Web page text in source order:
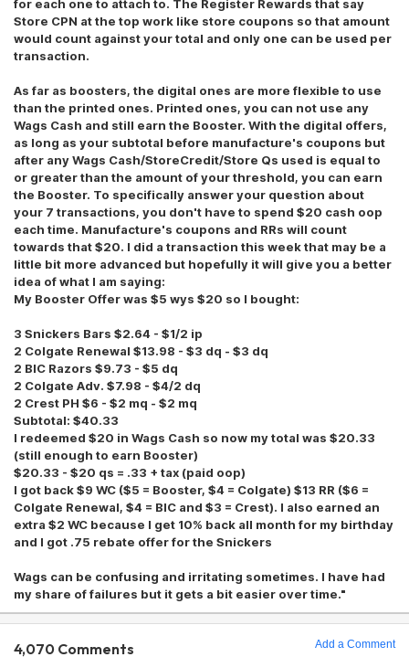
for each one to attach to. The Register Rewards that say
Store CPN at the top work like store coupons so that amount
would count against your total and only one can be used per
transaction.
As far as boosters, the digital ones are more flexible to use
than the printed ones. Printed ones, you can not use any
Wags Cash and still earn the Booster. With the digital offers,
as long as your subtotal before manufacture's coupons but
after any Wags Cash/StoreCredit/Store Qs used is equal to
or greater than the amount of your threshold, you can earn
the Booster. To specifically answer your question about
your 7 transactions, you don't have to spend $20 cash oop
each time. Manufacture's coupons and RRs will count
towards that $20. I did a transaction this week that may be a
little bit more advanced but hopefully it will give you a better
idea of what I am saying:
My Booster Offer was $5 wys $20 so I bought:
3 Snickers Bars $2.64 - $1/2 ip
2 Colgate Renewal $13.98 - $3 dq - $3 dq
2 BIC Razors $9.73 - $5 dq
2 Colgate Adv. $7.98 - $4/2 dq
2 Crest PH $6 - $2 mq - $2 mq
Subtotal: $40.33
I redeemed $20 in Wags Cash so now my total was $20.33
(still enough to earn Booster)
$20.33 - $20 qs = .33 + tax (paid oop)
I got back $9 WC ($5 = Booster, $4 = Colgate) $13 RR ($6 =
Colgate Renewal, $4 = BIC and $3 = Crest). I also earned an
extra $2 WC because I get 10% back all month for my birthday
and I got .75 rebate offer for the Snickers
Wags can be confusing and irritating sometimes. I have had
my share of failures but it gets a bit easier over time."
4,070 Comments Add a Comment